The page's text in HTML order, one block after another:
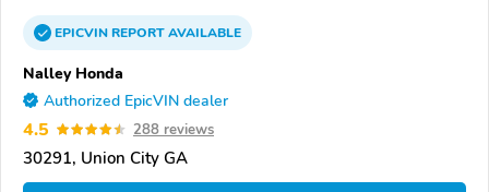
EPICVINREPORTAVAILABLE
Nalley Honda
Authorized EpicVIN dealer
4.5 288 reviews
30291, Union City GA